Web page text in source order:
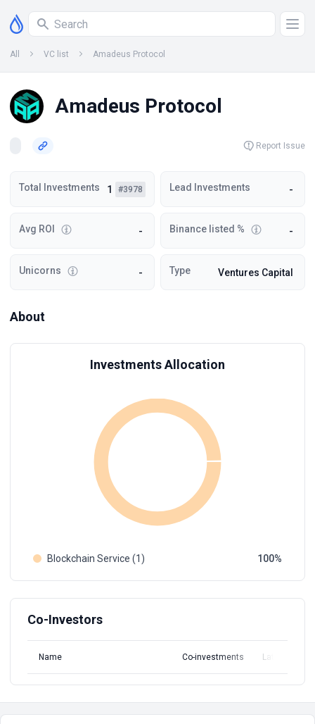
All VC list Amadeus Protocol
Amadeus Protocol
Report Issue
Total Investments 1 #3978 Lead Investments -
Avg ROI - Binance listed % -
Unicorns - Type Ventures Capital
About
Investments Allocation
Blockchain Service (1) 100
Co-Investors
Name Co-investments Latest Round